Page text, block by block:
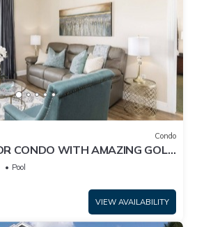
Condo
CONDO WITH AMAZING GOLF
Pool
VIEW AVAILABILITY